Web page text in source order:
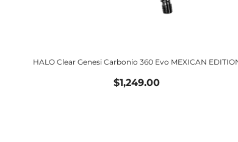
HALO Clear Genesi Carbonio 360 Evo MEXICAN
$1,249.00